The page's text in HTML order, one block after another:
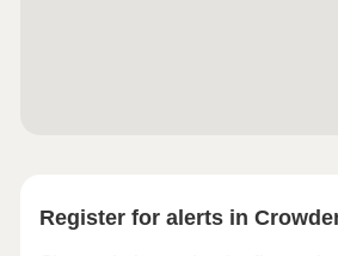
Register for alerts in